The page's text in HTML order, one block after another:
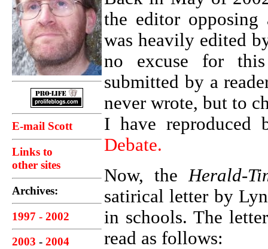
E-mail Scott
Links to
other sites
Archives:
1997 - 2002
2003 - 2004
the editor
was heavily edited
no excuse for
submitted by a
never wrote, but to
I have
Debate.
Now, theHerald-
satirical letter by
in schools. The
read as follows: